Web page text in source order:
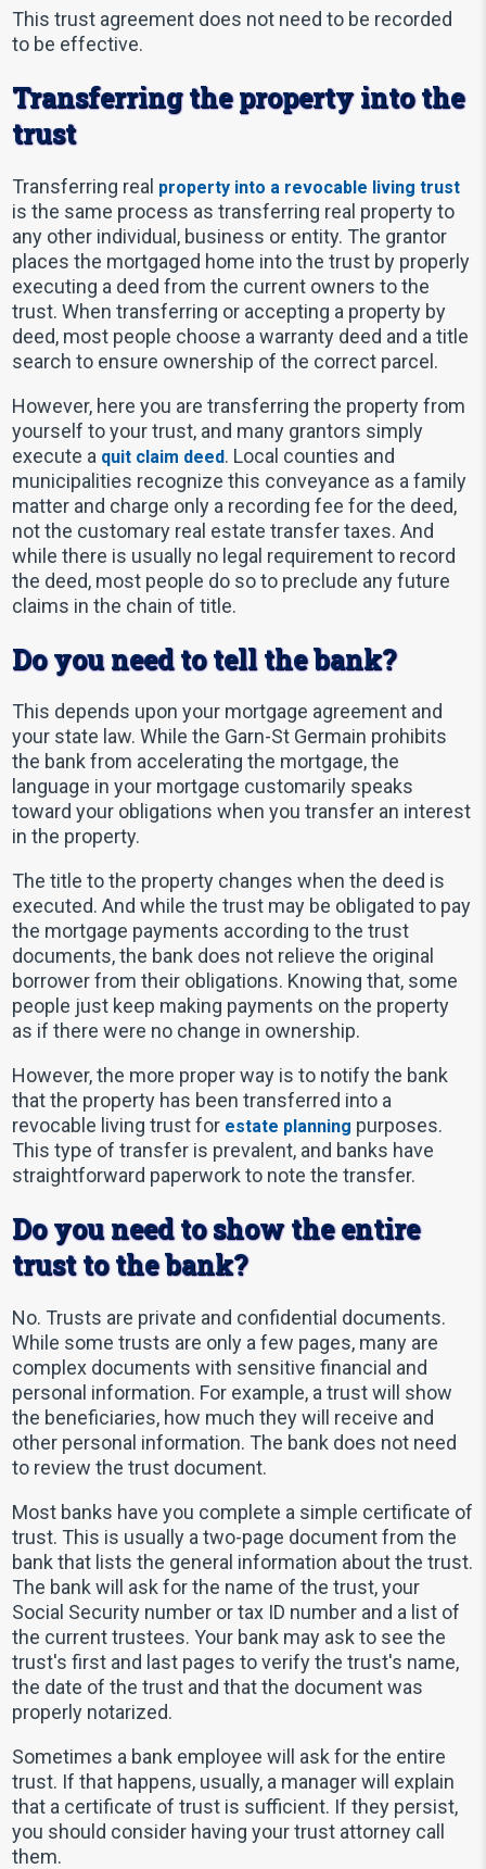
This trust agreement does not need to be recorded
to be effective.
Transferring the property into the
trust
Transferring real property into a revocable living trust
is the same process as transferring real property to
any other individual, business or entity. The grantor
places the mortgaged home into the trust by properly
executing a deed from the current owners to the
trust. When transferring or accepting a property by
deed, most people choose a warranty deed and a title
search to ensure ownership of the correct parcel.
However, here you are transferring the property from
yourself to your trust, and many grantors simply
execute a quit claim deed. Local counties and
municipalities recognize this conveyance as a family
matter and charge only a recording fee for the deed,
not the customary real estate transfer taxes. And
while there is usually no legal requirement to record
the deed, most people do so to preclude any future
claims in the chain of title.
Do you need to tell the bank?
This depends upon your mortgage agreement and
your state law. While the Garn-St Germain prohibits
the bank from accelerating the mortgage, the
language in your mortgage customarily speaks
toward your obligations when you transfer an interest
in the property.
The title to the property changes when the deed is
executed. And while the trust may be obligated to pay
the mortgage payments according to the trust
documents, the bank does not relieve the original
borrower from their obligations. Knowing that, some
people just keep making payments on the property
as if there were no change in ownership.
However, the more proper way is to notify the bank
that the property has been transferred into a
revocable living trust for estate planning purposes.
This type of transfer is prevalent, and banks have
straightforward paperwork to note the transfer.
Do you need to show the entire
trust to the bank?
No. Trusts are private and confidential documents.
While some trusts are only a few pages, many are
complex documents with sensitive financial and
personal information. For example, a trust will show
the beneficiaries, how much they will receive and
other personal information. The bank does not need
to review the trust document.
Most banks have you complete a simple certificate of
trust. This is usually a two-page document from the
bank that lists the general information about the trust.
The bank will ask for the name of the trust, your
Social Security number or tax ID number and a list of
the current trustees. Your bank may ask to see the
trust's first and last pages to verify the trust's name,
the date of the trust and that the document was
properly notarized.
Sometimes a bank employee will ask for the entire
trust. If that happens, usually, a manager will explain
that a certificate of trust is sufficient. If they persist,
you should consider having your trust attorney call
them.